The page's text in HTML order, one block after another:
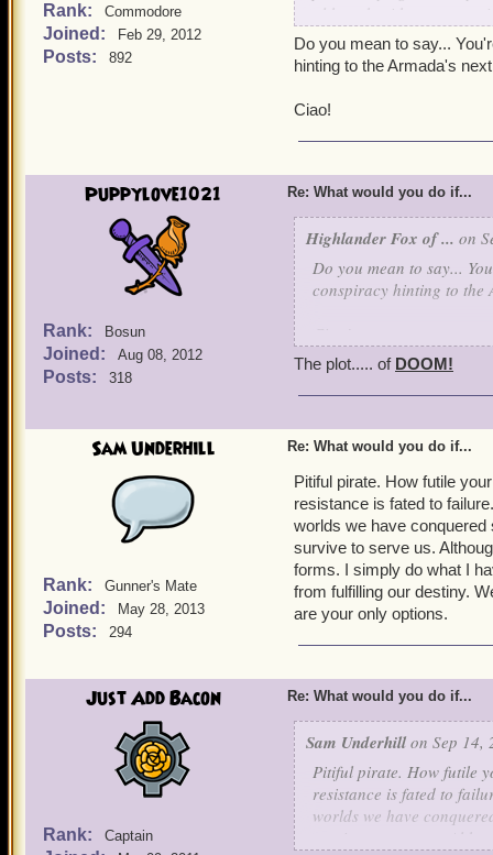
Rank: Commodore
Joined: Feb 29, 2012
Posts: 892
dearly wish that
together. Just think of all
Do you mean to say...
hinting to the Armada's
Ciao!
Puppylove1021
Rank: Bosun
Joined: Aug 08, 2012
Posts: 318
Re: What would you do if...
Highlander Fox of ... on
Do you mean to say...
conspiracy hinting to the
The plot..... of DOOM!
Sam Underhill
Rank: Gunner's Mate
Joined: May 28, 2013
Posts: 294
Re: What would you do if...
Pitiful pirate. How futile
resistance is fated to
worlds we have conquered
survive to serve us.
forms. I simply do what I
from fulfilling our destiny.
are your only options.
Just Add Bacon
Rank: Captain
Re: What would you do if...
Sam Underhill on Sep 14,
Pitiful pirate. How futile
resistance is fated to
worlds we have